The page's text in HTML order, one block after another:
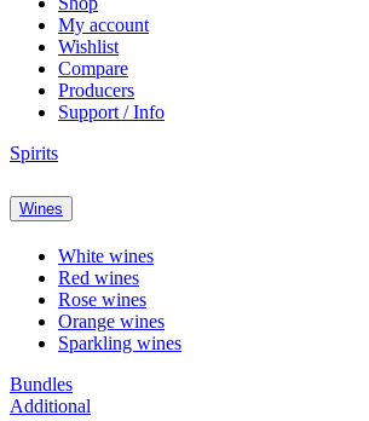
My account
Wishlist
Compare
Producers
Support / Info
Spirits
Wines
White wines
Red wines
Rose wines
Orange wines
Sparkling wines
Bundles
Additional